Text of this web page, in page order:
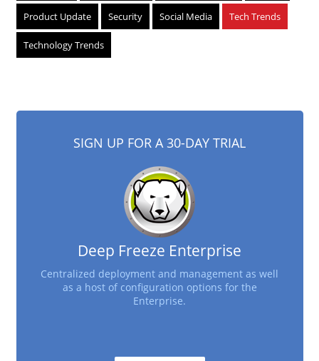
Product Update Security Social Media Tech Trends
Technology Trends
SIGN UP FOR A 30-DAY TRIAL
Deep Freeze Enterprise
Centralized deployment and management as well
as a host of configuration options for the
Enterprise.